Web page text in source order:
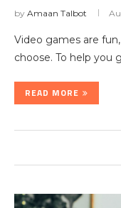
by Amaan Talbot
Video games are
choose. To help you
READ MORE